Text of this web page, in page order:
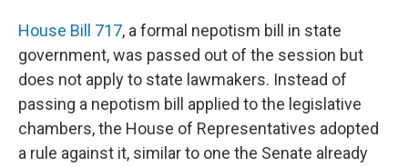
House Bill 717, a formal nepotism bill in state
government, was passed out of the session but
does not apply to state lawmakers. Instead of
passing a nepotism bill applied to the legislative
chambers, the House of Representatives adopted
a rule against it, similar to one the Senate already